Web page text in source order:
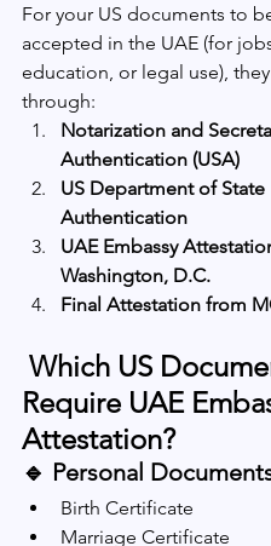
For your US documents to
accepted in the UAE (for
education, or legal use),
through:
Notarization and
Authentication (USA)
US Department of State
Authentication
UAE Embassy
Washington, D.C.
Final Attestation from
Require UAE
Attestation?
🔹 Personal
Birth Certificate
Marriage Certificate